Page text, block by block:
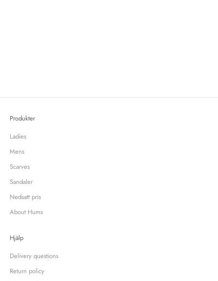
Produkter
Ladies
Mens
Scarves
Sandaler
Nedsatt pris
About Hums
Hjälp
Delivery questions
Return policy